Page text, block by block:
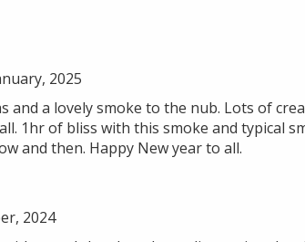
2025
and a lovely smoke to the nub. Lots of
1hr of bliss with this smoke and typical
and then. Happy New year to all.
2024